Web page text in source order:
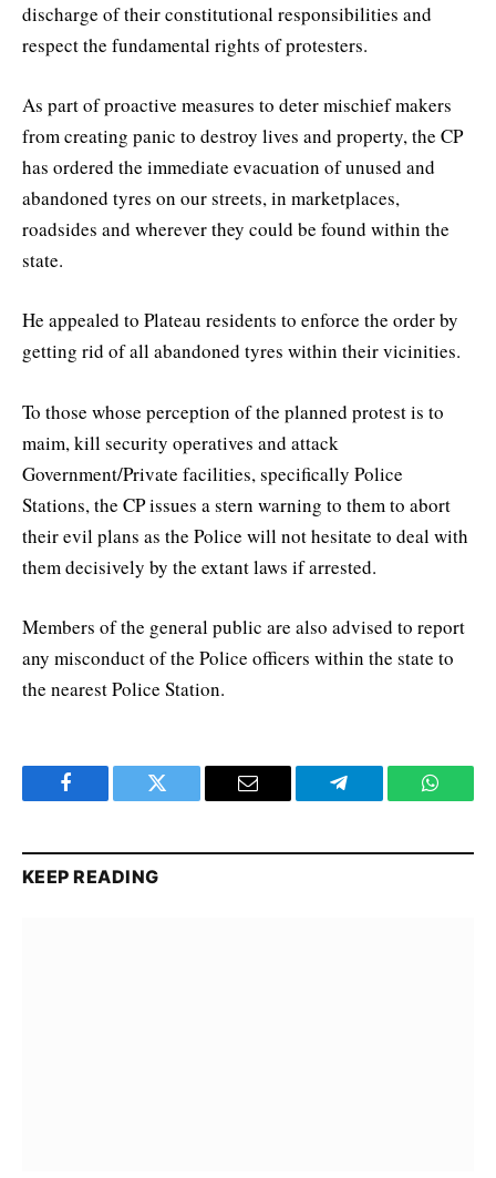
discharge of their constitutional responsibilities and
respect the fundamental rights of protesters.
As part of proactive measures to deter mischief makers
from creating panic to destroy lives and property, the CP
has ordered the immediate evacuation of unused and
abandoned tyres on our streets, in marketplaces,
roadsides and wherever they could be found within the
state.
He appealed to Plateau residents to enforce the order by
getting rid of all abandoned tyres within their vicinities.
To those whose perception of the planned protest is to
maim, kill security operatives and attack
Government/Private facilities, specifically Police
Stations, the CP issues a stern warning to them to abort
their evil plans as the Police will not hesitate to deal with
them decisively by the extant laws if arrested.
Members of the general public are also advised to report
any misconduct of the Police officers within the state to
the nearest Police Station.
Facebook Twitter Email Telegram
KEEP READING